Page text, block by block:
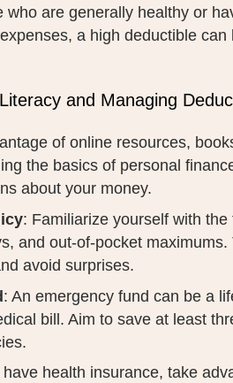
are generally healthy or
a high deductible
and Managing
of online resources,
the basics of personal
about your money.
: Familiarize yourself with
and out-of-pocket
avoid surprises.
: An emergency fund can be a
bill. Aim to save at least
have health insurance, take